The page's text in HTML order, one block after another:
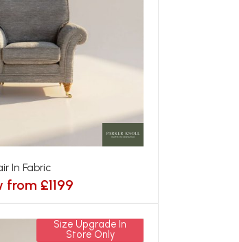
In Fabric
from £1199
Size Upgrade In
Store Only